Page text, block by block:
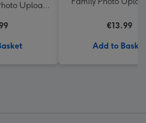
Upload
€13.99
Add to Basket